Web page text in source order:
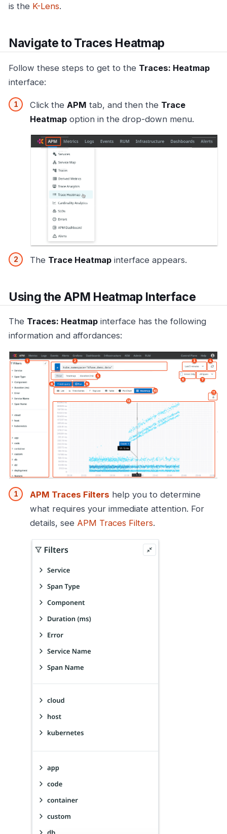
is the K-Lens.
Navigate to Traces Heatmap
Follow these steps to get to the Traces: Heatmap
interface:
Click the APM tab, and then the Trace
Heatmap option in the drop-down menu.
The Trace Heatmap interface appears.
Using the APM Heatmap Interface
The Traces: Heatmap interface has the following
information and affordances:
APM Traces Filters help you to determine
what requires your immediate attention. For
details, see APM Traces Filters.